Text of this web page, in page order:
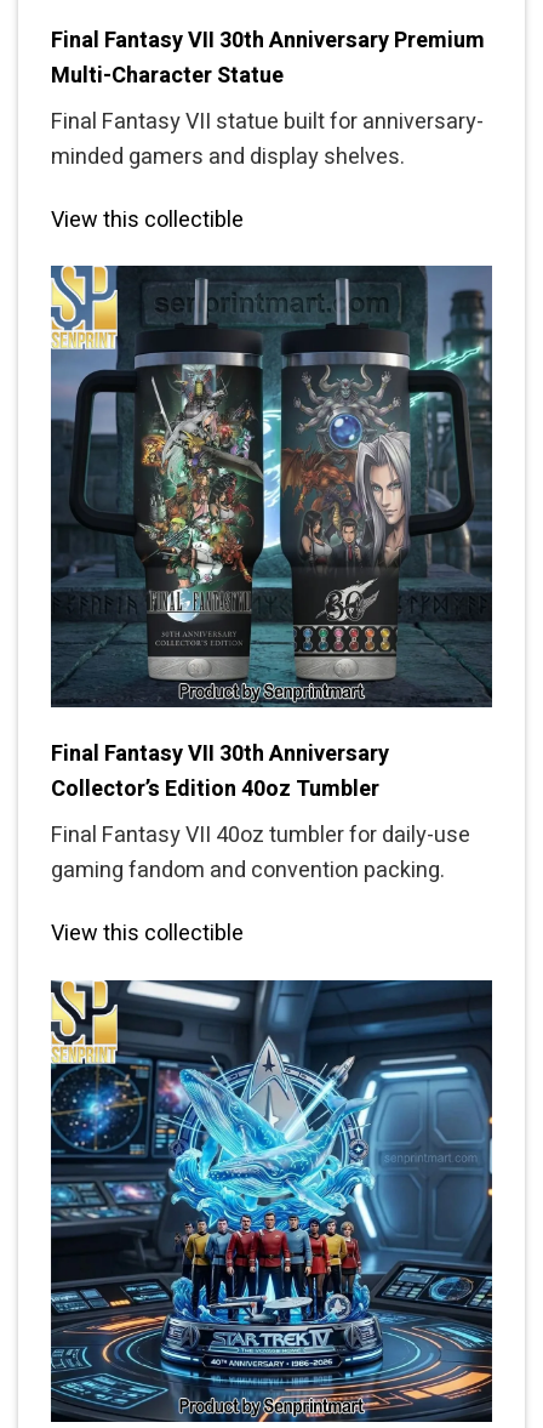
Final Fantasy VII 30th Anniversary Premium
Multi-Character Statue
Final Fantasy VII statue built for anniversary-
minded gamers and display shelves.
View this collectible
Final Fantasy VII 30th Anniversary
Collector’s Edition 40oz Tumbler
Final Fantasy VII 40oz tumbler for daily-use
gaming fandom and convention packing.
View this collectible